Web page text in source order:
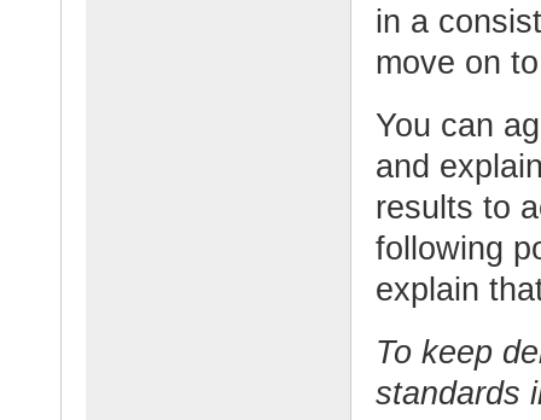
in a
move on
You can
and
results to
following
explain
To keep
standards